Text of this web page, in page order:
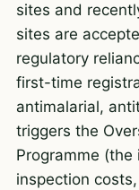
sites and
sites are
regulatory
first-time
antimalarial,
triggers the
Programme
inspection